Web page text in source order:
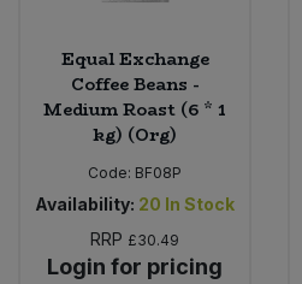
Equal Exchange
Coffee Beans -
Medium Roast (6 * 1
kg) (Org)
Code: BF08P
Availability: 20 In Stock
RRP £30.49
Login for pricing